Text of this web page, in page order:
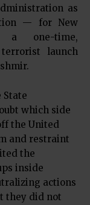
as
— for New
a one-time,
launch
State
which side
the United
and restraint
the
inside
actions
they did not